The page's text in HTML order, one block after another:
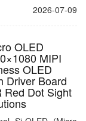
2026-07-09
OLED
MIPI
OLED
Driver Board
Red Dot Sight